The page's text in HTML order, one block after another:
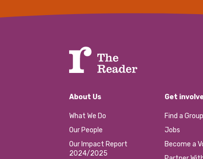
About Us
What We Do
Our People
Our Impact Report
2024/2025
Get
Find a Group
Jobs
Become a